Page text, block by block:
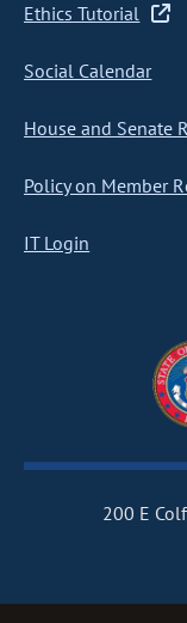
Ethics Tutorial
Social Calendar
House and Senate
Policy on Member
IT Login
200 E